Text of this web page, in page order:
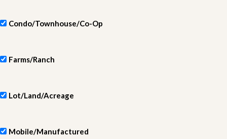
Condo/Townhouse/Co-Op
Farms/Ranch
Lot/Land/Acreage
Mobile/Manufactured